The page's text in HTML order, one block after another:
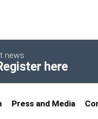
news
here
Press and Media